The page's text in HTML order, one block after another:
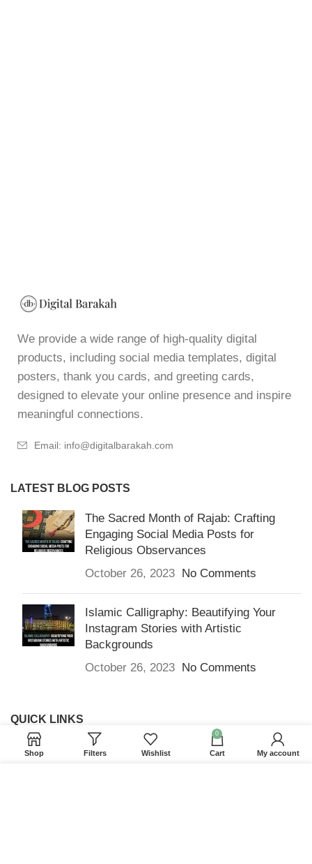
We provide a wide range of high-quality digital
products, including social media templates, digital
posters, thank you cards, and greeting cards,
designed to elevate your online presence and inspire
meaningful connections.
Email: info@digitalbarakah.com
LATEST BLOG POSTS
The Sacred Month of Rajab: Crafting
Engaging Social Media Posts for
Religious Observances
October 26, 2023 No Comments
Islamic Calligraphy: Beautifying Your
Instagram Stories with Artistic
Backgrounds
October 26, 2023 No Comments
QUICK LINKS
Home
Shop Filters Wishlist
0
Cart My account